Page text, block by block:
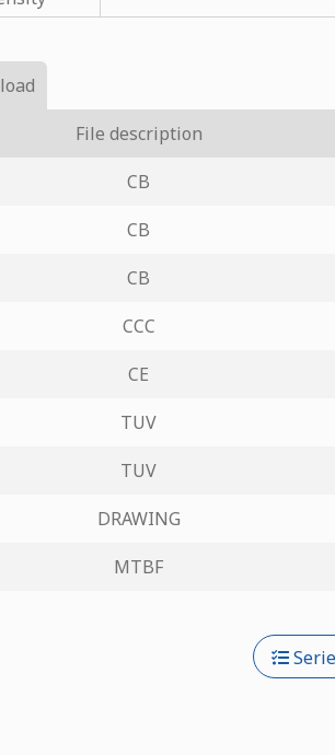
File description
CB
CB
CB
CCC
CE
TUV
TUV
DRAWING
MTBF